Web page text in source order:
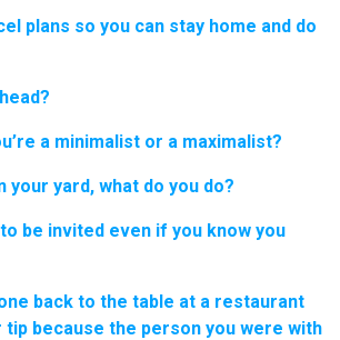
plans so you can stay home and do
a minimalist or a maximalist?
yard, what do you do?
be invited even if you know you
back to the table at a restaurant
because the person you were with